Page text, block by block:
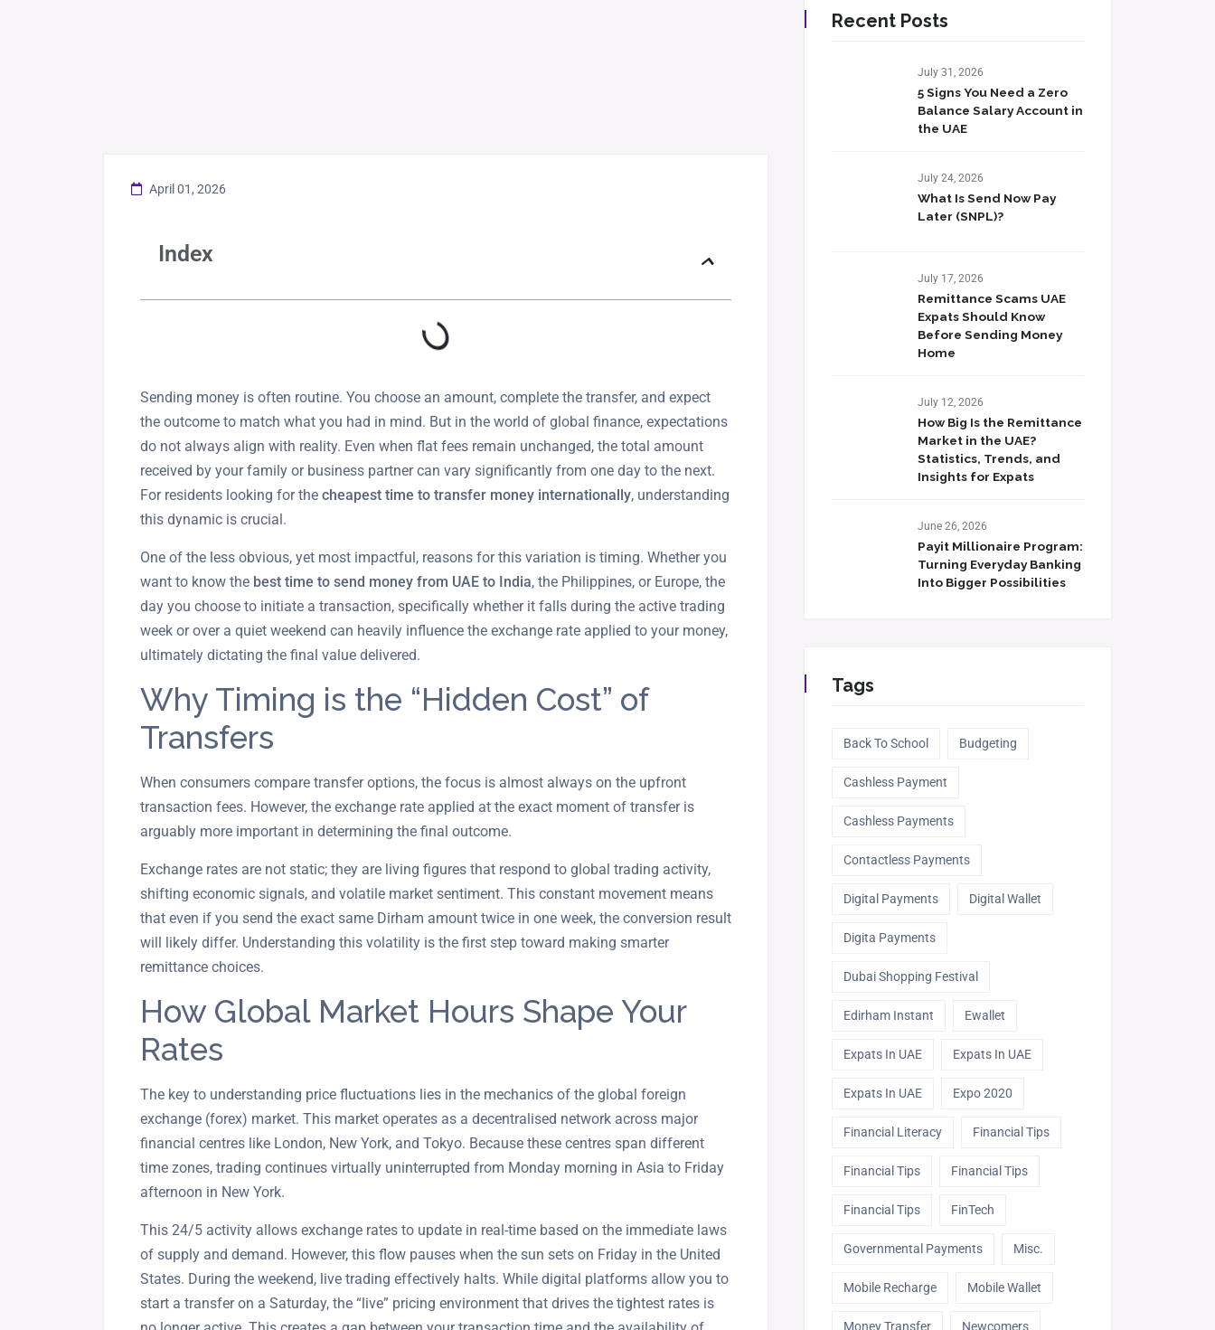
April 01, 2026
Index
Sending money is often routine. You choose an amount, complete the transfer, and expect
the outcome to match what you had in mind. But in the world of global finance, expectations
do not always align with reality. Even when flat fees remain unchanged, the total amount
received by your family or business partner can vary significantly from one day to the next.
For residents looking for the cheapest time to transfer money internationally, understanding
this dynamic is crucial.
One of the less obvious, yet most impactful, reasons for this variation is timing. Whether you
want to know the best time to send money from UAE to India, the Philippines, or Europe, the
day you choose to initiate a transaction, specifically whether it falls during the active trading
week or over a quiet weekend can heavily influence the exchange rate applied to your money,
ultimately dictating the final value delivered.
Why Timing is the “Hidden Cost” of
Transfers
When consumers compare transfer options, the focus is almost always on the upfront
transaction fees. However, the exchange rate applied at the exact moment of transfer is
arguably more important in determining the final outcome.
Exchange rates are not static; they are living figures that respond to global trading activity,
shifting economic signals, and volatile market sentiment. This constant movement means
that even if you send the exact same Dirham amount twice in one week, the conversion result
will likely differ. Understanding this volatility is the first step toward making smarter
remittance choices.
How Global Market Hours Shape Your
Rates
The key to understanding price fluctuations lies in the mechanics of the global foreign
exchange (forex) market. This market operates as a decentralised network across major
financial centres like London, New York, and Tokyo. Because these centres span different
time zones, trading continues virtually uninterrupted from Monday morning in Asia to Friday
afternoon in New York.
This 24/5 activity allows exchange rates to update in real-time based on the immediate laws
of supply and demand. However, this flow pauses when the sun sets on Friday in the United
States. During the weekend, live trading effectively halts. While digital platforms allow you to
start a transfer on a Saturday, the “live” pricing environment that drives the tightest rates is
Recent Posts
July 31, 2026
5 Signs You Need a Zero
Balance Salary Account in
the UAE
July 24, 2026
What Is Send Now Pay
Later (SNPL)?
July 17, 2026
Remittance Scams UAE
Expats Should Know
Before Sending Money
Home
July 12, 2026
How Big Is the Remittance
Market in the UAE?
Statistics, Trends, and
Insights for Expats
June 26, 2026
Payit Millionaire Program:
Turning Everyday Banking
Into Bigger Possibilities
Tags
Back To School Budgeting
Cashless Payment
Cashless Payments
Contactless Payments
Digital Payments Digital Wallet
Digita Payments
Dubai Shopping Festival
Edirham Instant Ewallet
Expats In UAE Expats In UAE
Expats In UAE Expo 2020
Financial Literacy Financial Tips
Financial Tips Financial Tips
Financial Tips FinTech
Governmental Payments Misc.
Mobile Recharge Mobile Wallet
Money Transfer Newcomers